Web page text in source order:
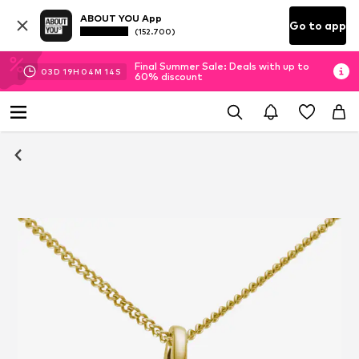
ABOUT YOU App
(152.700) Go to app
03D 19H 04M 13 S
Final Summer Sale: Deals with up to
60% discount